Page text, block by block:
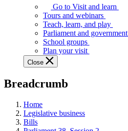
Assembly
offers
variety
guided
tours,
education
teaching
and
more.
Go to Visit and learn
Tours and webinars
Teach, learn, and play
Parliament and government
School groups
Plan your visit
Close
Breadcrumb
Home
Legislative business
Bills